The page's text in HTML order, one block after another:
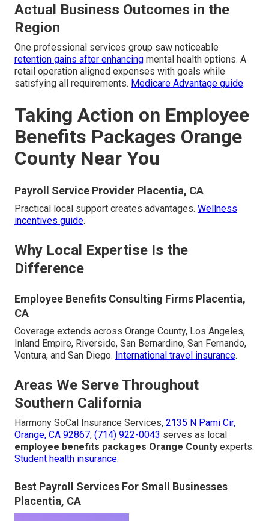
Actual Business Outcomes in the
Region
One professional services group saw noticeable
retention gains after enhancing mental health options. A
retail operation aligned expenses with goals while
satisfying all requirements. Medicare Advantage guide.
Taking Action on Employee
Benefits Packages Orange
County Near You
Payroll Service Provider Placentia, CA
Practical local support creates advantages. Wellness
incentives guide.
Why Local Expertise Is the
Difference
Employee Benefits Consulting Firms Placentia,
CA
Coverage extends across Orange County, Los Angeles,
Inland Empire, Riverside, San Bernardino, San Fernando,
Ventura, and San Diego. International travel insurance.
Areas We Serve Throughout
Southern California
Harmony SoCal Insurance Services, 2135 N Pami Cir,
Orange, CA 92867, (714) 922-0043 serves as local
employee benefits packages Orange County experts.
Student health insurance.
Best Payroll Services For Small Businesses
Placentia, CA